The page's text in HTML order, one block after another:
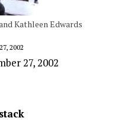
Kathleen Edwards
2002
27, 2002